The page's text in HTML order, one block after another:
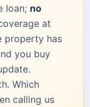
loan; no
at
property has
you buy
Which
calling us